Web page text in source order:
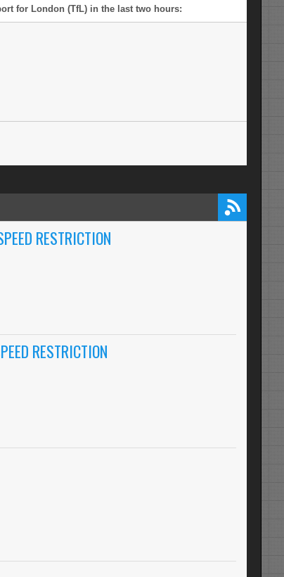
for London (TfL) in the last two hours:
RESTRICTION
RESTRICTION